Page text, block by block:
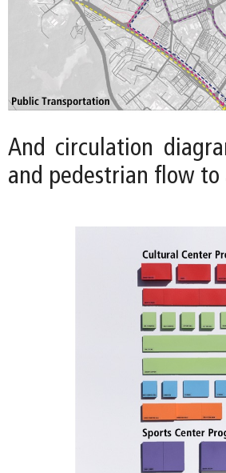
And circulation
and pedestrian flow